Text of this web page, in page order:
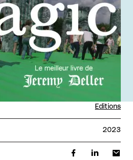
Editions
2023